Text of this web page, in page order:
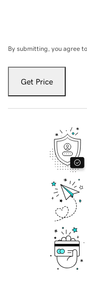
By submitting, you agree
Get Price